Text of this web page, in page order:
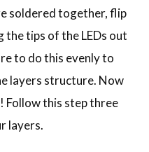
soldered together, flip
the tips of the LEDs out
to do this evenly to
layers structure. Now
Follow this step three
layers.